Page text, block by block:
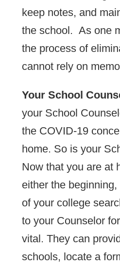
keep notes, and
the school. As one
the process of
cannot rely on
Your School
your School
the COVID-19
home. So is your
Now that you are at
either the
of your college
to your Counselor
vital. They can
schools, locate a